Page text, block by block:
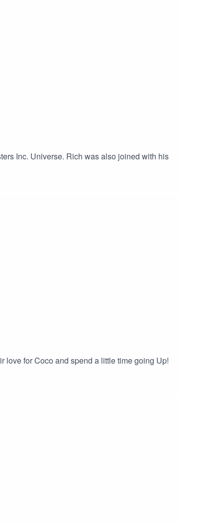
Inc. Universe. Rich was also joined with his
love for Coco and spend a little time going Up!